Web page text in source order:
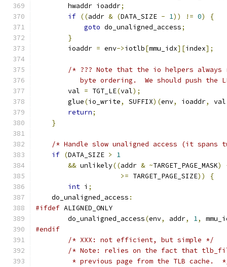
        hwaddr ioaddr
;
if ((addr & (DATA_SIZE - 1)) != 0)
{
goto do_unaligned_access;
}
        ioaddr
= env->iotlb[mmu_idx][index];
/* ??? Note that the io helpers
byte ordering.  We should push the
        val
= TGT_LE(val);
        glue
(io_write, SUFFIX)(env, ioaddr, val
return;
}
/* Handle slow unaligned access (it spans
if (DATA_SIZE >
1
&& unlikely((addr & ~TARGET_PAGE_MASK)
>= TARGET_PAGE_SIZE))
{
int i ;
    do_unaligned_access
:
#ifdef ALIGNED_ONLY
        do_unaligned_access
(env, addr, 1,
#endif
/* XXX: not efficient, but simple */
/* Note: relies on the fact that
* previous page from the TLB cache.